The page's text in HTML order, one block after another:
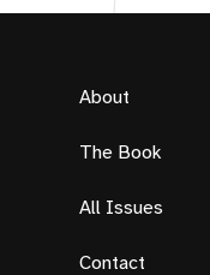
About
The Book
All Issues
Contact